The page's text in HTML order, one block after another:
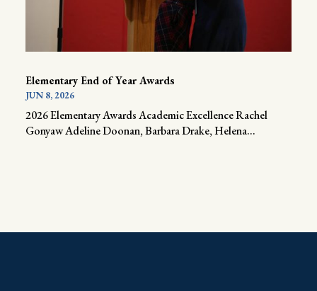
Elementary End of Year Awards
JUN 8, 2026
2026 Elementary Awards Academic Excellence Rachel
Gonyaw Adeline Doonan, Barbara Drake, Helena...